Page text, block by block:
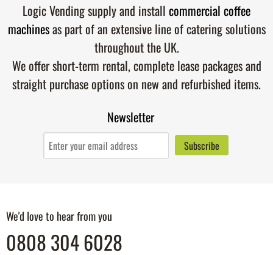
Logic Vending supply and install commercial coffee
machinesas part of an extensive line of catering solutions
throughout the UK.
We offer short-term rental, complete lease packages and
straight purchase options on new and refurbished items.
Newsletter
We'd love to hear from you
0808 304 6028